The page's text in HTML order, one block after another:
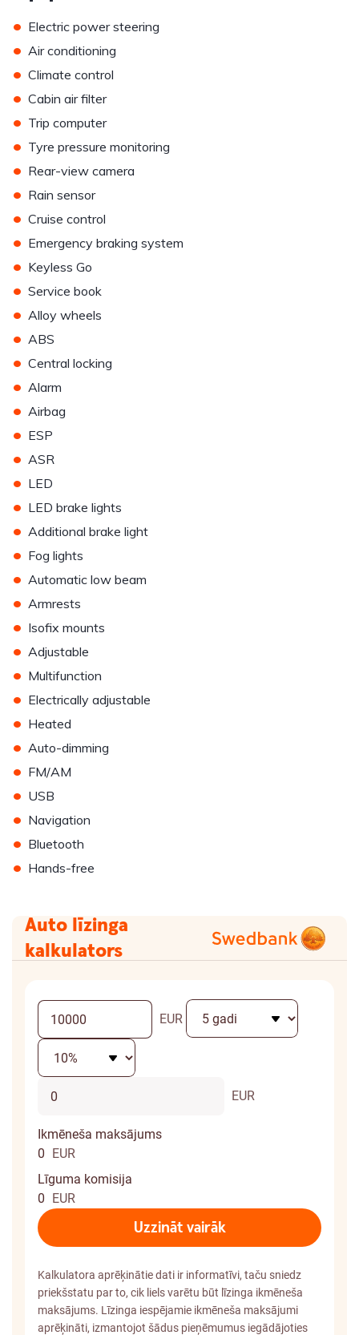
• Electric power steering
• Air conditioning
• Climate control
• Cabin air filter
• Trip computer
• Tyre pressure monitoring
• Rear-view camera
• Rain sensor
• Cruise control
• Emergency braking system
• Keyless Go
• Service book
• Alloy wheels
• ABS
• Central locking
• Alarm
• Airbag
• ESP
• ASR
• LED
• LED brake lights
• Additional brake light
• Fog lights
• Automatic low beam
• Armrests
• Isofix mounts
• Adjustable
• Multifunction
• Electrically adjustable
• Heated
• Auto-dimming
• FM/AM
• USB
• Navigation
• Bluetooth
• Hands-free